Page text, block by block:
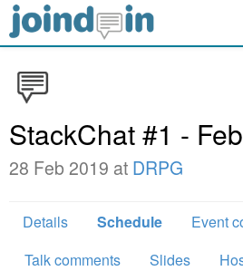
StackChat #1 -
28 Feb 2019 at DRPG
Details Schedule
Event
Talk comments
Slides